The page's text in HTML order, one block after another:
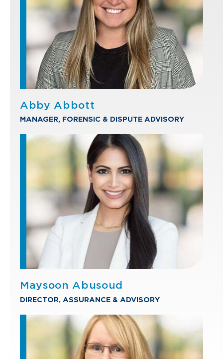
Abby Abbott
MANAGER, FORENSIC & DISPUTE ADVISORY
Maysoon Abusoud
DIRECTOR, ASSURANCE & ADVISORY